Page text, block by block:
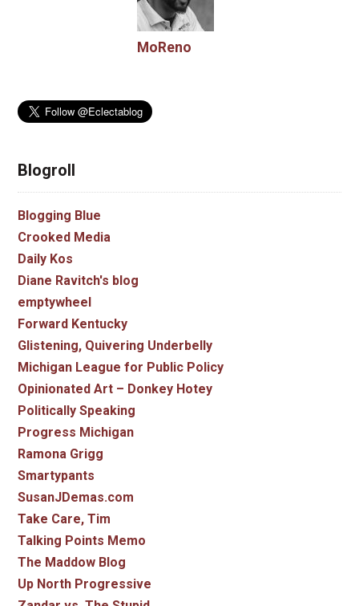
MoReno
Blogroll
Blogging Blue
Crooked Media
Daily Kos
Diane Ravitch's blog
emptywheel
Forward Kentucky
Glistening, Quivering Underbelly
Michigan League for Public Policy
Opinionated Art – Donkey Hotey
Politically Speaking
Progress Michigan
Ramona Grigg
Smartypants
SusanJDemas.com
Take Care, Tim
Talking Points Memo
The Maddow Blog
Up North Progressive